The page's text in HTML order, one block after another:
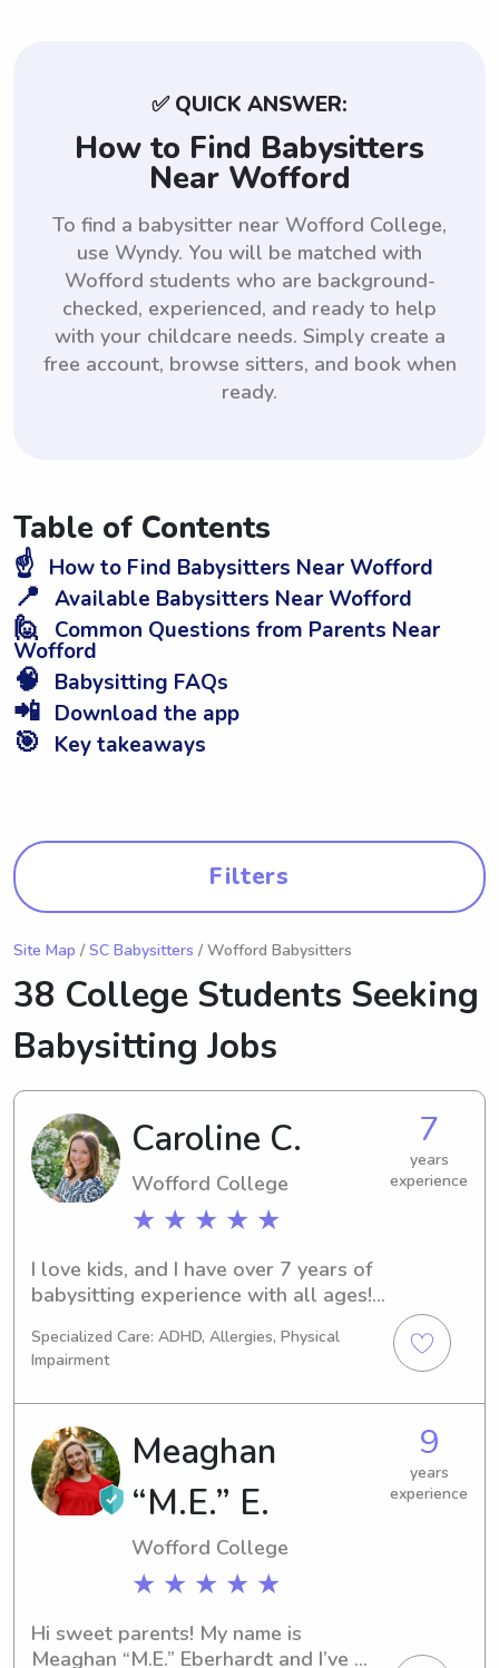
✅ QUICK ANSWER:
How to Find Babysitters
Near Wofford
To find a babysitter near Wofford College,
use Wyndy. You will be matched with
Wofford students who are background-
checked, experienced, and ready to help
with your childcare needs. Simply create a
free account, browse sitters, and book when
ready.
Table of Contents
☝️ How to Find Babysitters Near Wofford
📍 Available Babysitters Near Wofford
🙋 Common Questions from Parents Near
Wofford
🧠 Babysitting FAQs
📲 Download the app
🎯 Key takeaways
Filters
Site Map / SC Babysitters / Wofford Babysitters
38 College Students Seeking
Babysitting Jobs
Caroline C.
Wofford College
★ ★ ★ ★ ★
7
years
experience
I love kids, and I have over 7 years of
babysitting experience with all ages! I
work any and all hours of the day!
Specialized Care: ADHD, Allergies, Physical
Impairment
Meaghan
“M.E.” E.
Wofford College
★ ★ ★ ★ ★
9
years
experience
Hi sweet parents! My name is
Meaghan “M.E.” Eberhardt and I’ve